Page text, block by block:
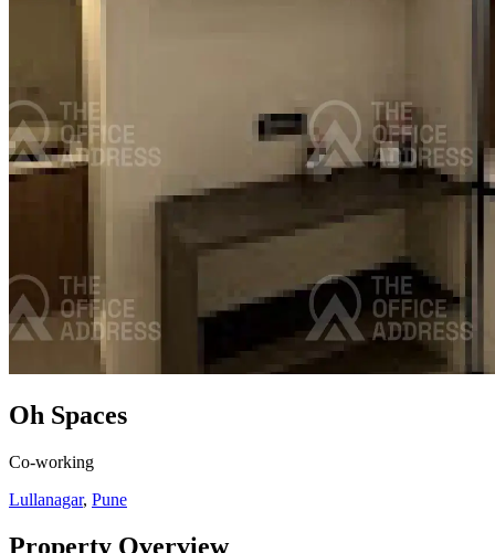
Oh Spaces
Co-working
Lullanagar, Pune
Property Overview